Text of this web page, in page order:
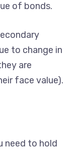
of bonds.
to change in
are
face value).
need to hold